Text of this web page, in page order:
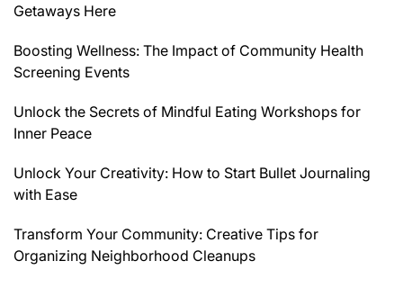
Getaways Here
Boosting Wellness: The Impact of Community Health
Screening Events
Unlock the Secrets of Mindful Eating Workshops for
Inner Peace
Unlock Your Creativity: How to Start Bullet Journaling
with Ease
Transform Your Community: Creative Tips for
Organizing Neighborhood Cleanups